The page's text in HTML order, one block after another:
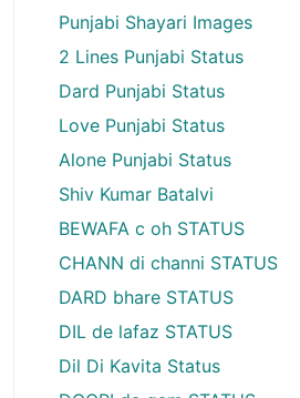
Punjabi Shayari Images
2 Lines Punjabi Status
Dard Punjabi Status
Love Punjabi Status
Alone Punjabi Status
Shiv Kumar Batalvi
BEWAFA c oh STATUS
CHANN di channi STATUS
DARD bhare STATUS
DIL de lafaz STATUS
Dil Di Kavita Status